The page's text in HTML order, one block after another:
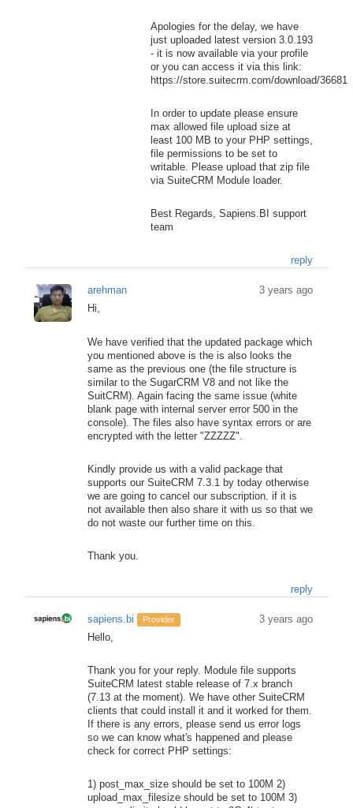
Apologies for the delay, we have
just uploaded latest version 3.0.193
- it is now available via your profile
or you can access it via this link:
https://store.suitecrm.com/download/36681
In order to update please ensure
max allowed file upload size at
least 100 MB to your PHP settings,
file permissions to be set to
writable. Please upload that zip file
via SuiteCRM Module loader.
Best Regards, Sapiens.BI support
team
reply
arehman
3 years ago
Hi,
We have verified that the updated package which
you mentioned above is the is also looks the
same as the previous one (the file structure is
similar to the SugarCRM V8 and not like the
SuitCRM). Again facing the same issue (white
blank page with internal server error 500 in the
console). The files also have syntax errors or are
encrypted with the letter "ZZZZZ".
Kindly provide us with a valid package that
supports our SuiteCRM 7.3.1 by today otherwise
we are going to cancel our subscription. if it is
not available then also share it with us so that we
do not waste our further time on this.
Thank you.
reply
sapiens.bi Provider
3 years ago
Hello,
Thank you for your reply. Module file supports
SuiteCRM latest stable release of 7.x branch
(7.13 at the moment). We have other SuiteCRM
clients that could install it and it worked for them.
If there is any errors, please send us error logs
so we can know what's happened and please
check for correct PHP settings:
1) post_max_size should be set to 100M 2)
upload_max_filesize should be set to 100M 3)